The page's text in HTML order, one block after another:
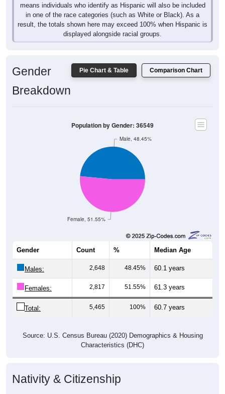
means individuals who identify as Hispanic will also be included
in one of the race categories (such as White or Black). As a
result, the totals shown here may exceed 100% when Hispanic is
displayed alongside racial groups.
Pie Chart & Table Comparison Chart
Gender
Breakdown
Female, 51.55%
Male, 48.45%
Population by Gender: 36549
Gender Count % Median Age
Males: 2,648 48.45% 60.1 years
Females: 2,817 51.55% 61.3 years
Total: 5,465 100% 60.7 years
Source: U.S. Census Bureau (2020) Demographics & Housing
Characteristics (DHC)
Nativity & Citizenship